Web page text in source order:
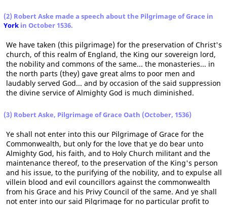
(2) Robert Aske made a speech about the Pilgrimage of Grace in
York in October 1536.
We have taken (this pilgrimage) for the preservation of Christ's
church, of this realm of England, the King our sovereign lord,
the nobility and commons of the same... the monasteries... in
the north parts (they) gave great alms to poor men and
laudably served God... and by occasion of the said suppression
the divine service of Almighty God is much diminished.
(3) Robert Aske, Pilgrimage of Grace Oath (October, 1536)
Ye shall not enter into this our Pilgrimage of Grace for the
Commonwealth, but only for the love that ye do bear unto
Almighty God, his faith, and to Holy Church militant and the
maintenance thereof, to the preservation of the King's person
and his issue, to the purifying of the nobility, and to expulse all
villein blood and evil councillors against the commonwealth
from his Grace and his Privy Council of the same. And ye shall
not enter into our said Pilgrimage for no particular profit to